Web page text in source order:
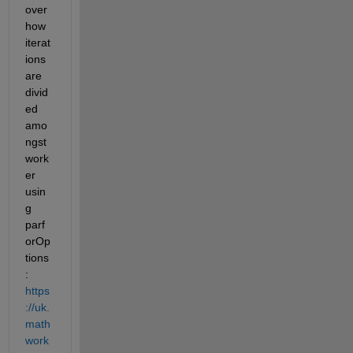
over
how
iterat
ions
are
divid
ed
amo
ngst
work
er
usin
g
parf
orOp
tions
:
https
://uk.
math
work